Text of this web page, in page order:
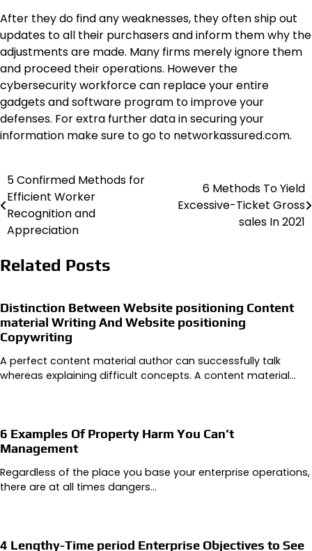
After they do find any weaknesses, they often ship out
updates to all their purchasers and inform them why the
adjustments are made. Many firms merely ignore them
and proceed their operations. However the
cybersecurity workforce can replace your entire
gadgets and software program to improve your
defenses. For extra further data in securing your
information make sure to go to networkassured.com.
Post
navigation
5 Confirmed Methods for
Efficient Worker
Recognition and
Appreciation
6 Methods To Yield
Excessive-Ticket Gross
sales In 2021
Related Posts
Distinction Between Website positioning Content
material Writing And Website positioning
Copywriting
A perfect content material author can successfully talk
whereas explaining difficult concepts. A content material…
6 Examples Of Property Harm You Can’t
Management
Regardless of the place you base your enterprise operations,
there are at all times dangers…
4 Lengthy-Time period Enterprise Objectives to See